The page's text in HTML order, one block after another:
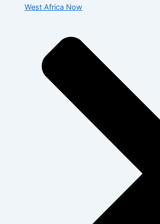
West Africa Now